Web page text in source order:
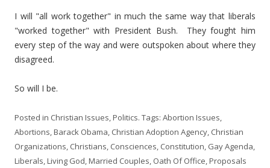
I will "all work together" in much the same way that liberals
"worked together" with President Bush. They fought him
every step of the way and were outspoken about where they
disagreed.
So will I be.
Posted in Christian Issues,Politics. Tags: Abortion Issues,
Abortions,Barack Obama, Christian Adoption Agency, Christian
Organizations, Christians, Consciences, Constitution, Gay Agenda,
Liberals,Living God,Married Couples, Oath Of Office,Proposals